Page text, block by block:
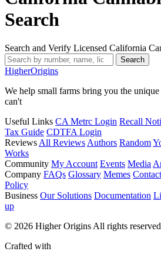
Search
Search and Verify Licensed California
Search
HigherOrigins
We help small farms bring you the
can't
Useful Links CA Metrc Login Recall
Tax Guide CDTFA Login
Reviews All Reviews Authors Random
Works
Community My Account Events Media
Company FAQs Glossary Memes
Policy
Business Our Solutions Documentation
up
© 2026 Higher Origins All rights
Crafted with